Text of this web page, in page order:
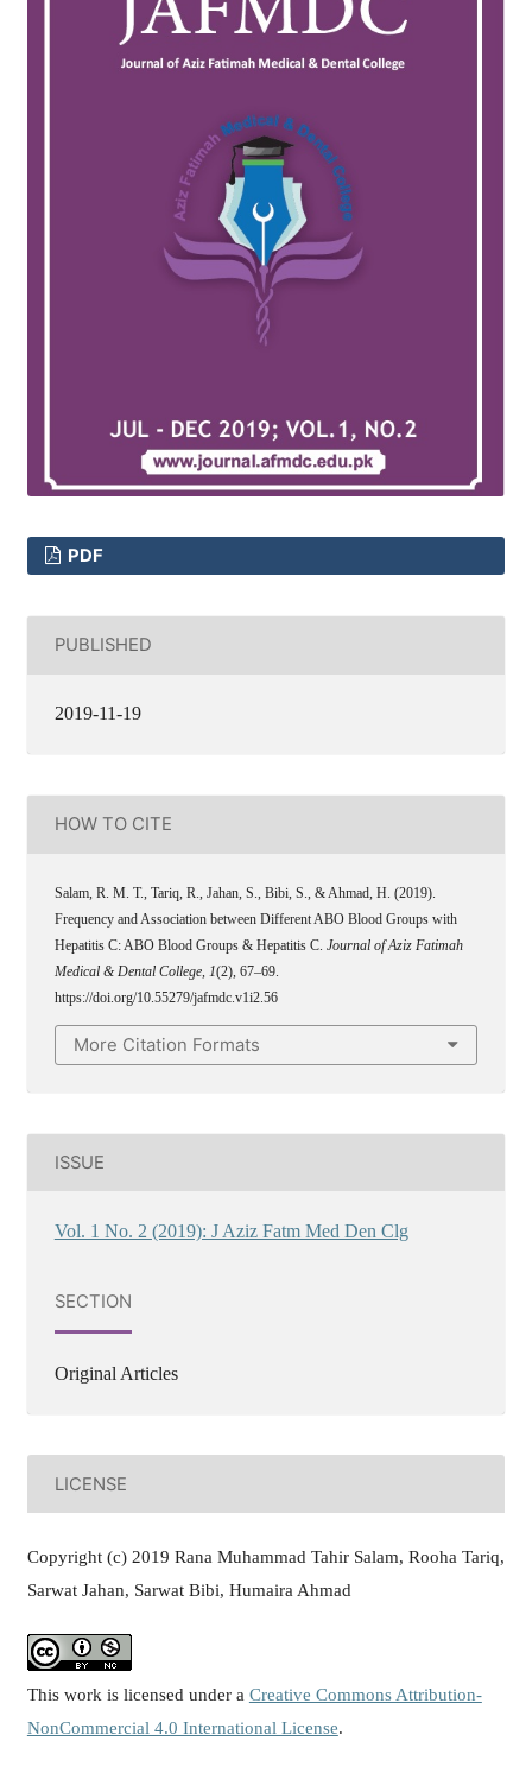
PDF
PUBLISHED
2019-11-19
HOW TO CITE
Salam, R. M. T., Tariq, R., Jahan, S., Bibi, S., & Ahmad, H. (2019).
Frequency and Association between Different ABO Blood Groups with
Hepatitis C: ABO Blood Groups & Hepatitis C. Journal of Aziz Fatimah
Medical & Dental College, 1(2), 67–69.
https://doi.org/10.55279/jafmdc.v1i2.56
More Citation Formats
ISSUE
Vol. 1 No. 2 (2019): J Aziz Fatm Med Den Clg
SECTION
Original Articles
LICENSE
Copyright (c) 2019 Rana Muhammad Tahir Salam, Rooha Tariq,
Sarwat Jahan, Sarwat Bibi, Humaira Ahmad
This work is licensed under a Creative Commons Attribution-
NonCommercial 4.0 International License.